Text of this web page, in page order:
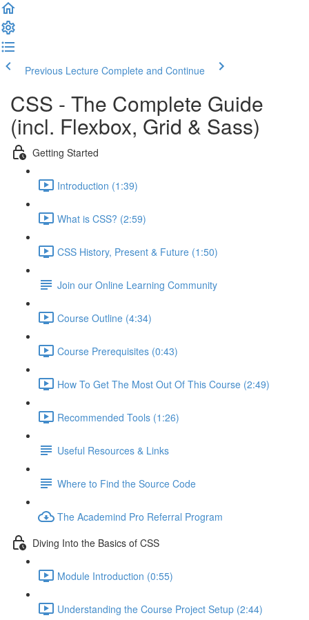
Previous Lecture Complete and Continue
CSS - The Complete Guide
(incl. Flexbox, Grid & Sass)
Getting Started
Introduction (1:39)
What is CSS? (2:59)
CSS History, Present & Future (1:50)
Join our Online Learning Community
Course Outline (4:34)
Course Prerequisites (0:43)
How To Get The Most Out Of This Course (2:49)
Recommended Tools (1:26)
Useful Resources & Links
Where to Find the Source Code
The Academind Pro Referral Program
Diving Into the Basics of CSS
Module Introduction (0:55)
Understanding the Course Project Setup (2:44)